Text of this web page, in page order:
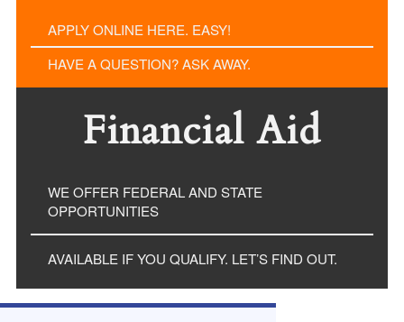
APPLY ONLINE HERE. EASY!
HAVE A QUESTION? ASK AWAY.
Financial Aid
WE OFFER FEDERAL AND STATE
OPPORTUNITIES
AVAILABLE IF YOU QUALIFY. LET’S FIND OUT.